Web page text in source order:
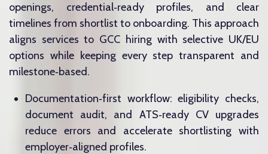
openings, credential‑ready profiles, and clear
timelines from shortlist to onboarding. This approach
aligns services to GCC hiring with selective UK/EU
options while keeping every step transparent and
milestone‑based.
Documentation‑first workflow: eligibility checks,
document audit, and ATS‑ready CV upgrades
reduce errors and accelerate shortlisting with
employer‑aligned profiles.